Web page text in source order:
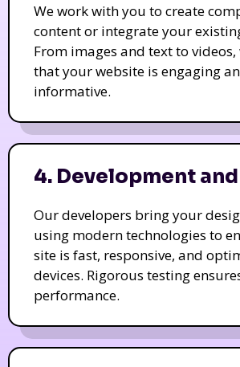
We work with you to create
content or integrate your
From images and text to videos,
that your website is engaging
informative.
4. Development
Our developers bring your
using modern technologies to
site is fast, responsive, and
devices. Rigorous testing
performance.